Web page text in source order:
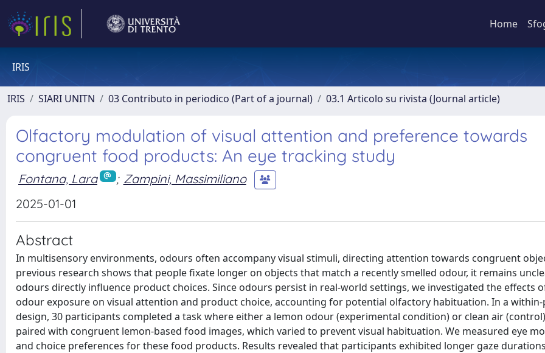
Home
IRIS
IRIS SIARI UNITN 03 Contributo in periodico (Part of a journal) 03.1 Articolo su rivista (Journal article)
Olfactory modulation of visual attention and preference towards
congruent food products: An eye tracking study
Fontana, Lara ; Zampini, Massimiliano
2025-01-01
Abstract
In multisensory environments, odours often accompany visual stimuli, directing attention towards congruent
previous research shows that people fixate longer on objects that match a recently smelled odour, it remains
odours directly influence product choices. Since odours persist in real-world settings, we investigated the effects
odour exposure on visual attention and product choice, accounting for potential olfactory habituation. In a
design, 30 participants completed a task where either a lemon odour (experimental condition) or clean air
paired with congruent lemon-based food images, which varied to prevent visual habituation. We measured eye
and choice preferences for these food products. Results revealed that participants exhibited longer gaze